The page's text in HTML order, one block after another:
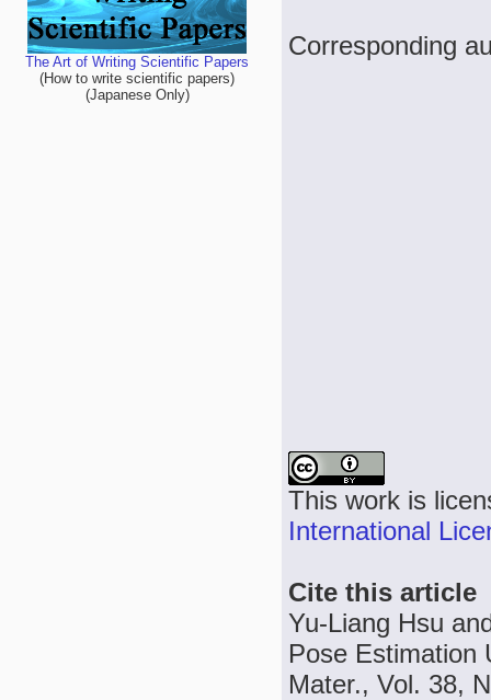
The Art of Writing Scientific Papers
(How to write scientific papers)
(Japanese Only)
Corresponding
This work is
International
Cite this article
Yu-Liang Hsu
Pose Estimation
Mater., Vol. 38,